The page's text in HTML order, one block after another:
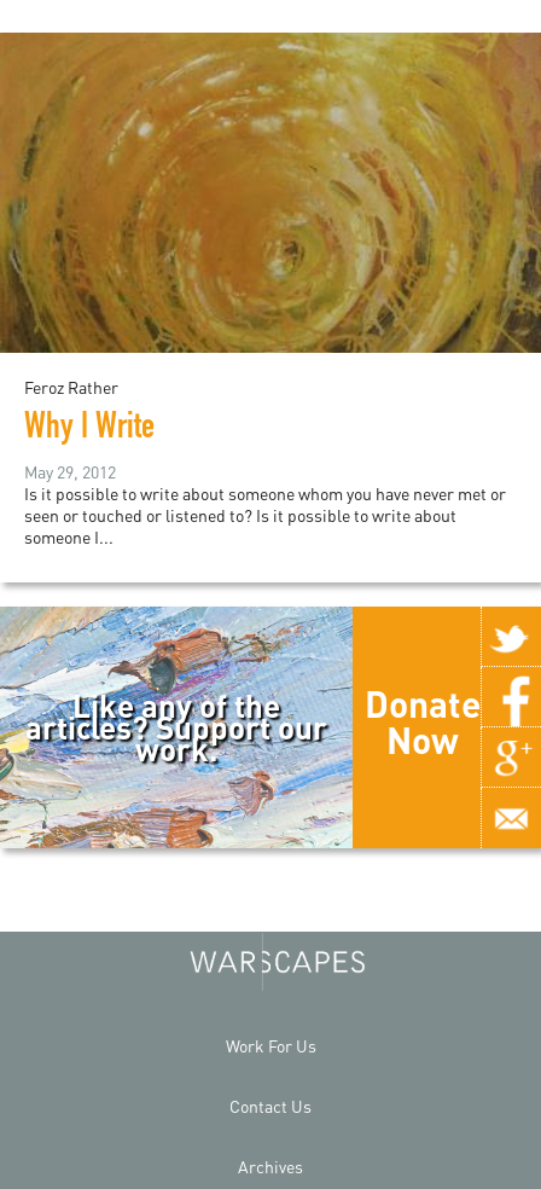
Feroz Rather
Why I Write
May 29, 2012
Is it possible to write about someone whom you have never met or
seen or touched or listened to? Is it possible to write about
someone I...
Like any of the
articles? Support our
work.
Donate
Now
Work For Us
Contact Us
Archives